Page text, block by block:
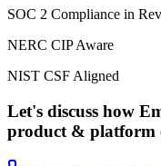
SOC 2 Compliance in
NERC CIP Aware
NIST CSF Aligned
Let's discuss how
product & platform